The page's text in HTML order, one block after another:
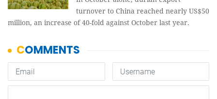
turnover to China reached nearly US$50
million, an increase of 40-fold against October last year.